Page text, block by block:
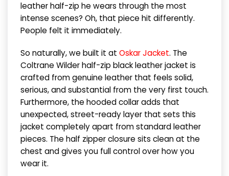
leather half-zip he wears through the most
intense scenes? Oh, that piece hit differently.
People felt it immediately.
So naturally, we built it at Oskar Jacket. The
Coltrane Wilder half-zip black leather jacket is
crafted from genuine leather that feels solid,
serious, and substantial from the very first touch.
Furthermore, the hooded collar adds that
unexpected, street-ready layer that sets this
jacket completely apart from standard leather
pieces. The half zipper closure sits clean at the
chest and gives you full control over how you
wear it.